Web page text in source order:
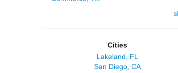
Cities
Lakeland, FL
San Diego, CA